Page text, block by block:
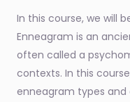
In this course, we will
Enneagram is an
often called a
contexts. In this
enneagram types